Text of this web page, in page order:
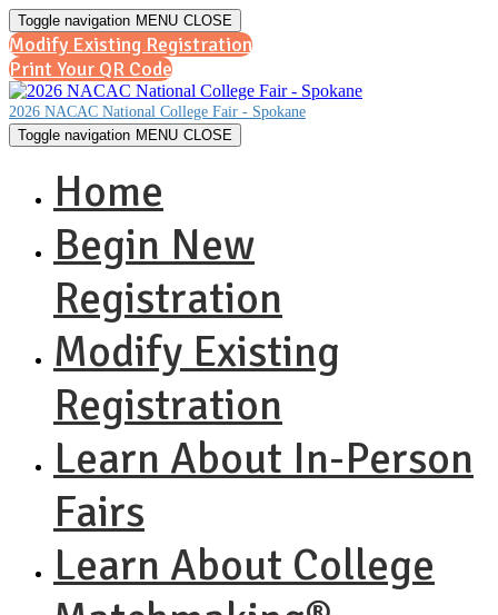
Toggle navigation MENU CLOSE
Modify Existing Registration
Print Your QR Code
2026 NACAC National College Fair - Spokane
Toggle navigation MENU CLOSE
Home
Begin New
Registration
Modify Existing
Registration
Learn About In-Person
Fairs
Learn About College